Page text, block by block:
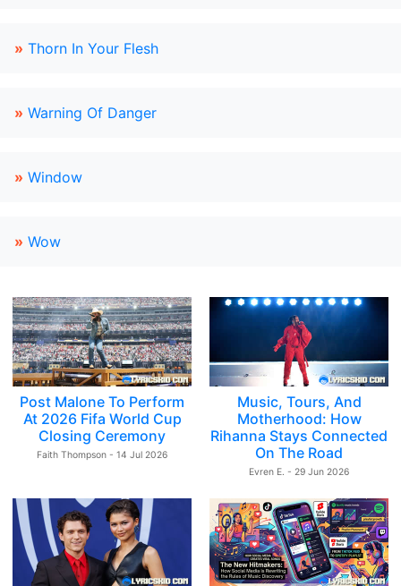
» Thorn In Your Flesh
» Warning Of Danger
» Window
» Wow
Post Malone To Perform
At 2026 Fifa World Cup
Closing Ceremony
Faith Thompson - 14 Jul 2026
Music, Tours, And
Motherhood: How
Rihanna Stays Connected
On The Road
Evren E. - 29 Jun 2026